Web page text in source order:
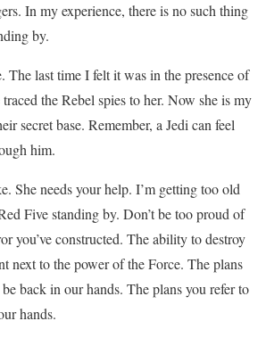
In my experience, there is no such thing
by.
The last time I felt it was in the presence of
the Rebel spies to her. Now she is my
secret base. Remember, a Jedi can feel
him.
She needs your help. I’m getting too old
Five standing by. Don’t be too proud of
you’ve constructed. The ability to destroy
next to the power of the Force. The plans
back in our hands. The plans you refer to
hands.